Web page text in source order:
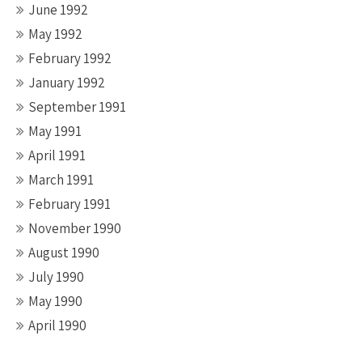
June 1992
May 1992
February 1992
January 1992
September 1991
May 1991
April 1991
March 1991
February 1991
November 1990
August 1990
July 1990
May 1990
April 1990